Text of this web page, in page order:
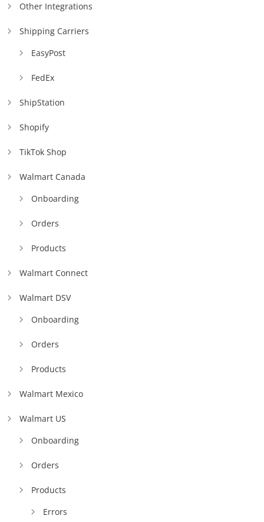
Other Integrations
Shipping Carriers
EasyPost
FedEx
ShipStation
Shopify
TikTok Shop
Walmart Canada
Onboarding
Orders
Products
Walmart Connect
Walmart DSV
Onboarding
Orders
Products
Walmart Mexico
Walmart US
Onboarding
Orders
Products
Errors